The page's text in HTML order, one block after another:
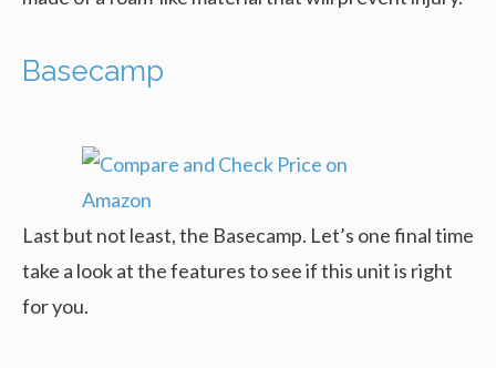
Basecamp
Last but not least, the Basecamp. Let’s one final time
take a look at the features to see if this unit is right
for you.